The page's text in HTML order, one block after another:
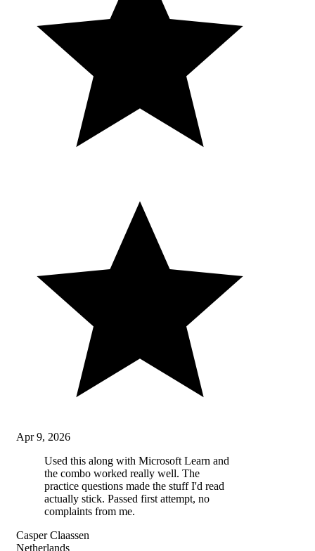
Apr 9, 2026
Used this along with Microsoft Learn and
the combo worked really well. The
practice questions made the stuff I'd read
actually stick. Passed first attempt, no
complaints from me.
Casper Claassen
Netherlands